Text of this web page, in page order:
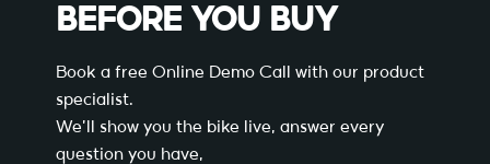
BEFORE YOU BUY
Book a free Online Demo Call with our product
specialist.
We’ll show you the bike live, answer every
question you have,